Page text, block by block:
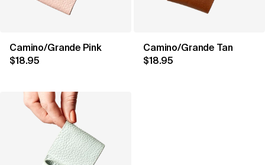
Camino/Grande Pink
$18.95
Camino/Grande Tan
$18.95